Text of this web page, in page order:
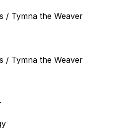
/ Tymna the Weaver
/ Tymna the Weaver